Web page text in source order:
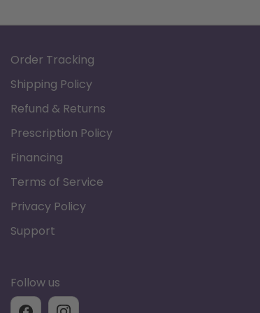
Table Top Length: 32.5"
Table Top Width: 19"
Height Range: 28" - 44"
Product Weight: 34 lb
Product Documents:
Data Sheet
Lumex Overbed Table
Order Tracking
Shipping Policy
Refund & Returns
Prescription Policy
Financing
Terms of Service
Privacy Policy
Support
Follow us